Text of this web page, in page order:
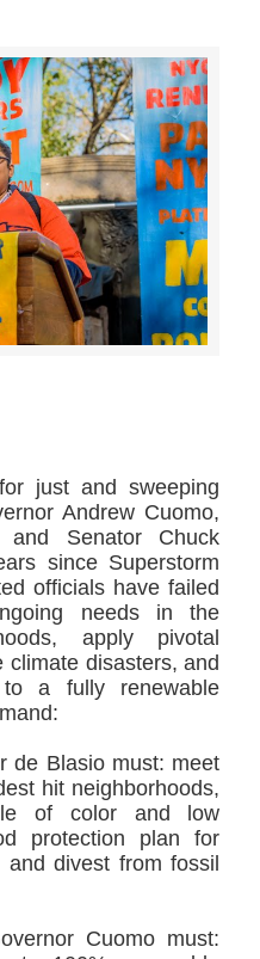
just and sweeping
Andrew Cuomo,
Senator Chuck
since Superstorm
officials have failed
needs in the
apply pivotal
climate disasters, and
to a fully renewable
de Blasio must: meet
hit neighborhoods,
of color and low
protection plan for
and divest from fossil
Cuomo must: